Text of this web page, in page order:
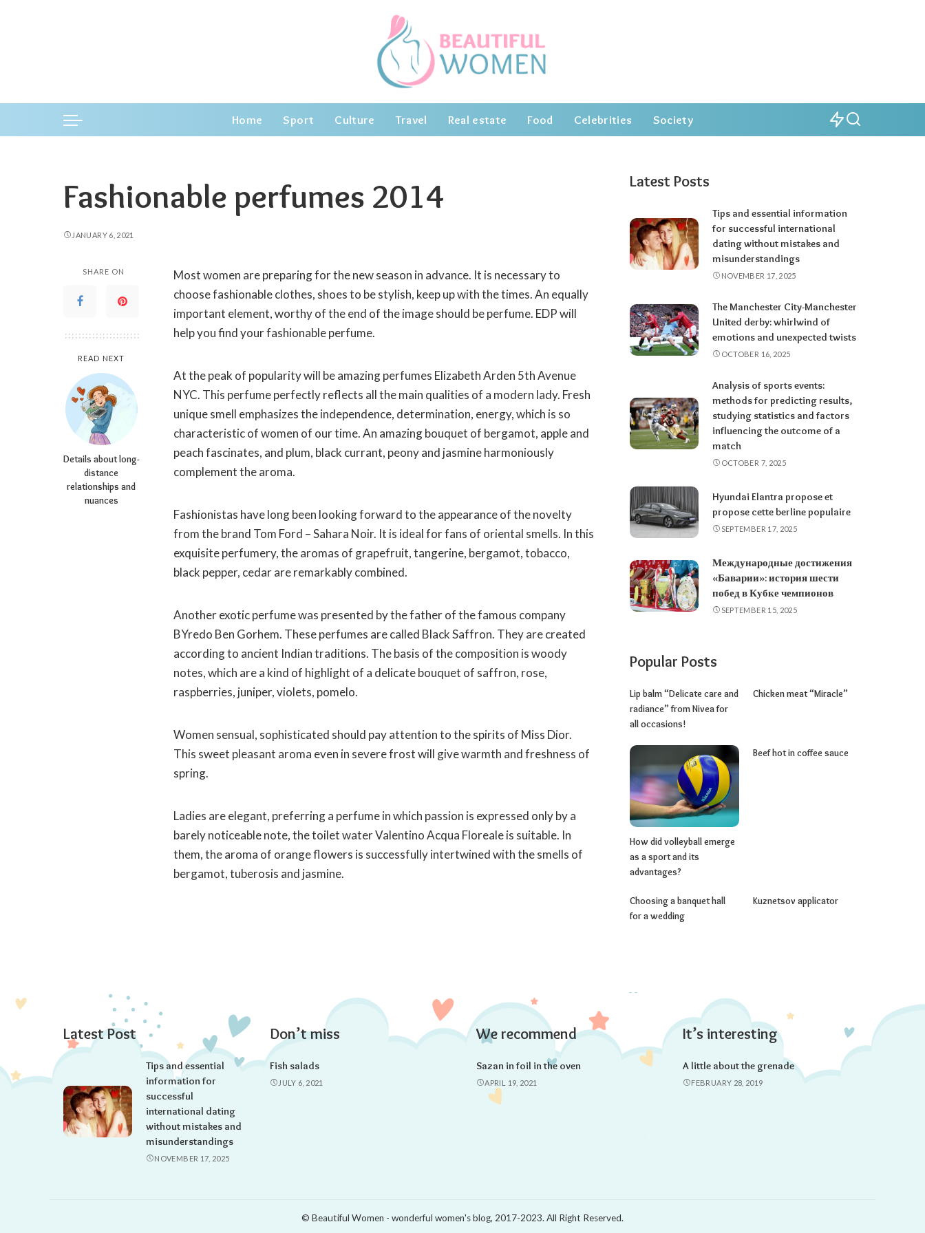
Home Sport Culture Travel Real estate Food Celebrities Society
Fashionable perfumes 2014
JANUARY 6, 2021
SHARE ON
READ NEXT
Details about long-
distance
relationships and
nuances
Most women are preparing for the new season in advance. It is necessary to
choose fashionable clothes, shoes to be stylish, keep up with the times. An equally
important element, worthy of the end of the image should be perfume. EDP ​​will
help you find your fashionable perfume.
At the peak of popularity will be amazing perfumes Elizabeth Arden 5th Avenue
NYC. This perfume perfectly reflects all the main qualities of a modern lady. Fresh
unique smell emphasizes the independence, determination, energy, which is so
characteristic of women of our time. An amazing bouquet of bergamot, apple and
peach fascinates, and plum, black currant, peony and jasmine harmoniously
complement the aroma.
Fashionistas have long been looking forward to the appearance of the novelty
from the brand Tom Ford – Sahara Noir. It is ideal for fans of oriental smells. In this
exquisite perfumery, the aromas of grapefruit, tangerine, bergamot, tobacco,
black pepper, cedar are remarkably combined.
Another exotic perfume was presented by the father of the famous company
BYredo Ben Gorhem. These perfumes are called Black Saffron. They are created
according to ancient Indian traditions. The basis of the composition is woody
notes, which are a kind of highlight of a delicate bouquet of saffron, rose,
raspberries, juniper, violets, pomelo.
Women sensual, sophisticated should pay attention to the spirits of Miss Dior.
This sweet pleasant aroma even in severe frost will give warmth and freshness of
spring.
Ladies are elegant, preferring a perfume in which passion is expressed only by a
barely noticeable note, the toilet water Valentino Acqua Floreale is suitable. In
them, the aroma of orange flowers is successfully intertwined with the smells of
bergamot, tuberosis and jasmine.
Latest Posts
Tips and essential information
for successful international
dating without mistakes and
misunderstandings
NOVEMBER 17, 2025
The Manchester City-Manchester
United derby: whirlwind of
emotions and unexpected twists
OCTOBER 16, 2025
Analysis of sports events:
methods for predicting results,
studying statistics and factors
influencing the outcome of a
match
OCTOBER 7, 2025
Hyundai Elantra propose et
propose cette berline populaire
SEPTEMBER 17, 2025
Международные достижения
«Баварии»: история шести
побед в Кубке чемпионов
SEPTEMBER 15, 2025
Popular Posts
Lip balm “Delicate care and
radiance” from Nivea for
all occasions!
Chicken meat “Miracle”
How did volleyball emerge
as a sport and its
advantages?
Beef hot in coffee sauce
Choosing a banquet hall
for a wedding
Kuznetsov applicator
Latest Post
Tips and essential
information for
successful
international dating
without mistakes and
misunderstandings
NOVEMBER 17, 2025
Don’t miss
Fish salads
JULY 6, 2021
We recommend
Sazan in foil in the oven
APRIL 19, 2021
It’s interesting
A little about the grenade
FEBRUARY 28, 2019
© Beautiful Women - wonderful women's blog, 2017-2023. All Right Reserved.